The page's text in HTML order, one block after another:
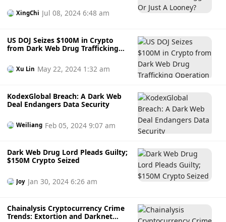
XingChi Jul 08, 2024 6:48 am
US DOJ Seizes $100M in Crypto
from Dark Web Drug Trafficking
Xu Lin May 22, 2024 1:32 am
KodexGlobal Breach: A Dark Web
Deal Endangers Data Security
Weiliang Feb 05, 2024 9:07 am
Dark Web Drug Lord Pleads Guilty;
$150M Crypto Seized
Joy Jan 30, 2024 6:26 am
Chainalysis Cryptocurrency Crime
Trends: Extortion and Darknet